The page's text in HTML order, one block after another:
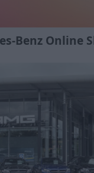
Benz Online